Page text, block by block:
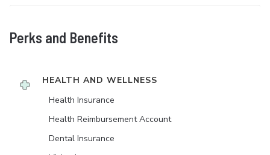
Perks and Benefits
HEALTH AND WELLNESS
Health Insurance
Health Reimbursement Account
Dental Insurance